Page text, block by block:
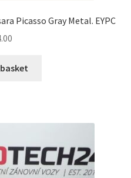
Picasso Gray Metal. EYPC